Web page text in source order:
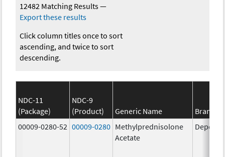
12482 Matching Results—
Export these results
Click column titles once to sort
ascending, and twice to sort
descending.
NDC-11
(Package)
NDC-9
(Product)
Generic Name
Brand
00009-0280-52 00009-0280 Methylprednisolone
Acetate
Depo-